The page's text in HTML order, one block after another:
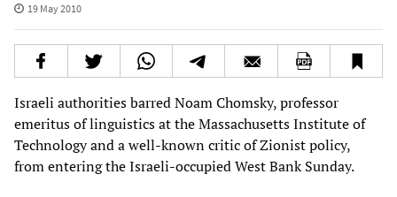
19 May 2010
Israeli authorities barred Noam Chomsky, professor
emeritus of linguistics at the Massachusetts Institute of
Technology and a well-known critic of Zionist policy,
from entering the Israeli-occupied West Bank Sunday.